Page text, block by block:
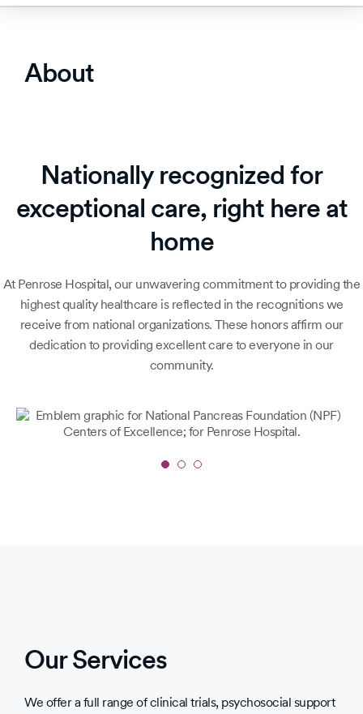
About
Nationally recognized for
exceptional care, right here at
home
At Penrose Hospital, our unwavering commitment to providing the
highest quality healthcare is reflected in the recognitions we
receive from national organizations. These honors affirm our
dedication to providing excellent care to everyone in our
community.
Our Services
We offer a full range of clinical trials, psychosocial support